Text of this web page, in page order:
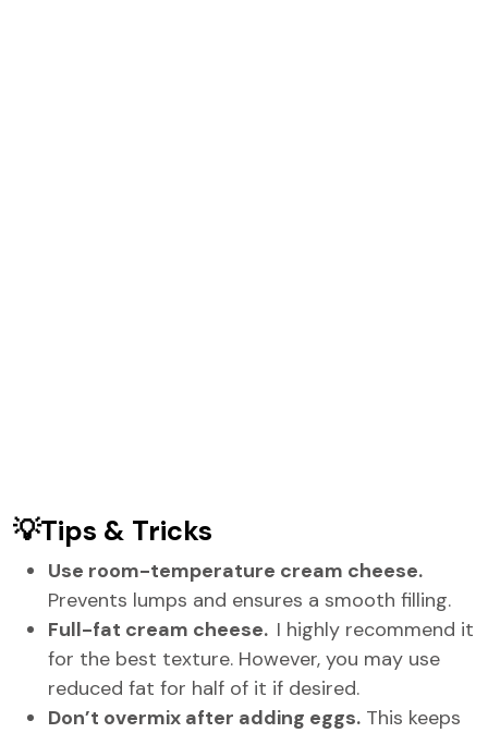
💡Tips & Tricks
Use room-temperature cream cheese.
Prevents lumps and ensures a smooth filling.
Full-fat cream cheese. I highly recommend it
for the best texture. However, you may use
reduced fat for half of it if desired.
Don’t overmix after adding eggs. This keeps